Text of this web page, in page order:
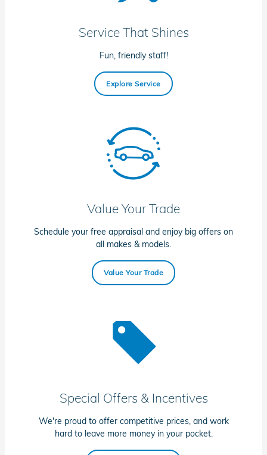
Service That Shines
Fun, friendly staff!
Explore Service
Value Your Trade
Schedule your free appraisal and enjoy big offers on
all makes & models.
Value Your Trade
Special Offers & Incentives
We're proud to offer competitive prices, and work
hard to leave more money in your pocket.